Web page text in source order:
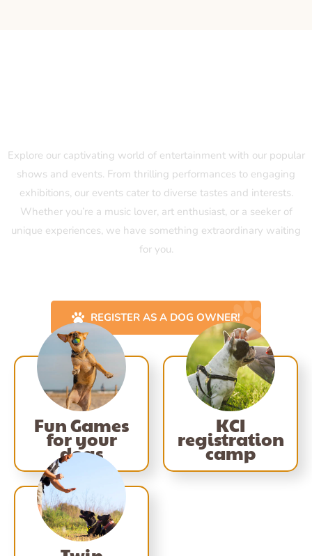
Explore our captivating world of entertainment with our popular
shows and events. From thrilling performances to engaging
exhibitions, our events cater to diverse tastes and interests.
Whether you’re a music lover, art enthusiast, or a seeker of
unique experiences, we have something extraordinary waiting
for you.
REGISTER AS A DOG OWNER!
Fun Games
for your
dogs
KCI
registration
camp